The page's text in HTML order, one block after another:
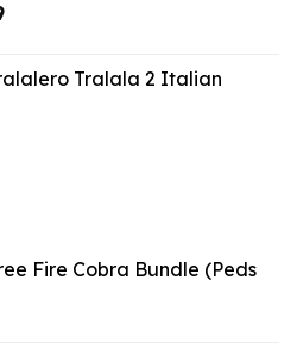
Current
$10.99.
Tralala 2 Italian
Fire Cobra Bundle (Peds